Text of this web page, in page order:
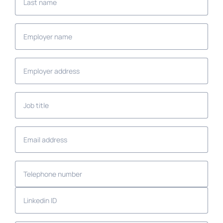
name
Employer
name
Employer
address
Job
title
Email
address
Telephone
number
Linkedin